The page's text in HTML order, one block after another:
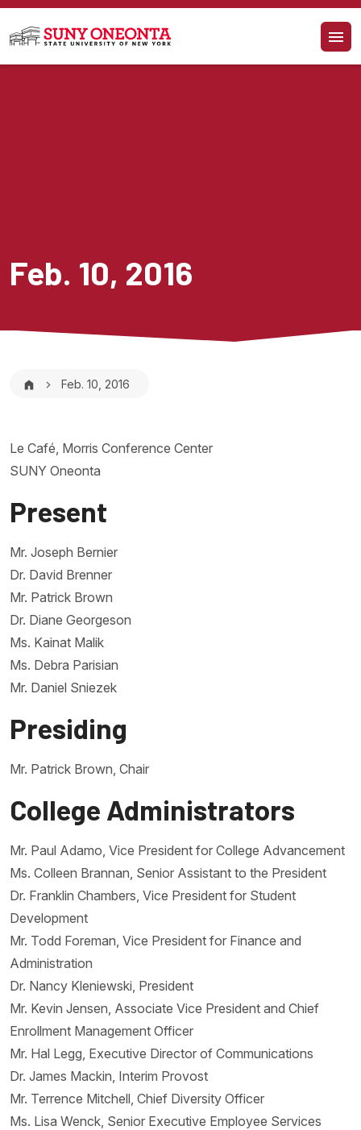
Skip to main content
Feb. 10, 2016
Breadcrumb
Feb. 10, 2016
Le Café, Morris Conference Center
SUNY Oneonta
Present
Mr. Joseph Bernier
Dr. David Brenner
Mr. Patrick Brown
Dr. Diane Georgeson
Ms. Kainat Malik
Ms. Debra Parisian
Mr. Daniel Sniezek
Presiding
Mr. Patrick Brown, Chair
College Administrators
Mr. Paul Adamo, Vice President for College Advancement
Ms. Colleen Brannan, Senior Assistant to the President
Dr. Franklin Chambers, Vice President for Student
Development
Mr. Todd Foreman, Vice President for Finance and
Administration
Dr. Nancy Kleniewski, President
Mr. Kevin Jensen, Associate Vice President and Chief
Enrollment Management Officer
Mr. Hal Legg, Executive Director of Communications
Dr. James Mackin, Interim Provost
Mr. Terrence Mitchell, Chief Diversity Officer
Ms. Lisa Wenck, Senior Executive Employee Services